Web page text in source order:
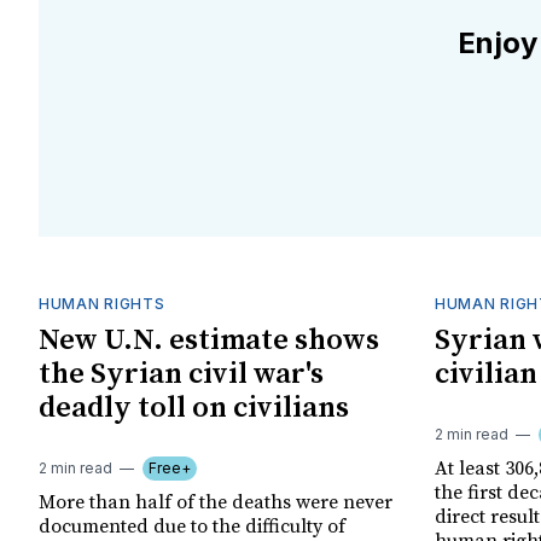
HUMAN RIGHTS
New U.N. estimate shows
the Syrian civil war's
deadly toll on civilians
2 min read Free+
More than half of the deaths were never
documented due to the difficulty of
HUMAN
Syrian
2 min read
At least
the first
direct